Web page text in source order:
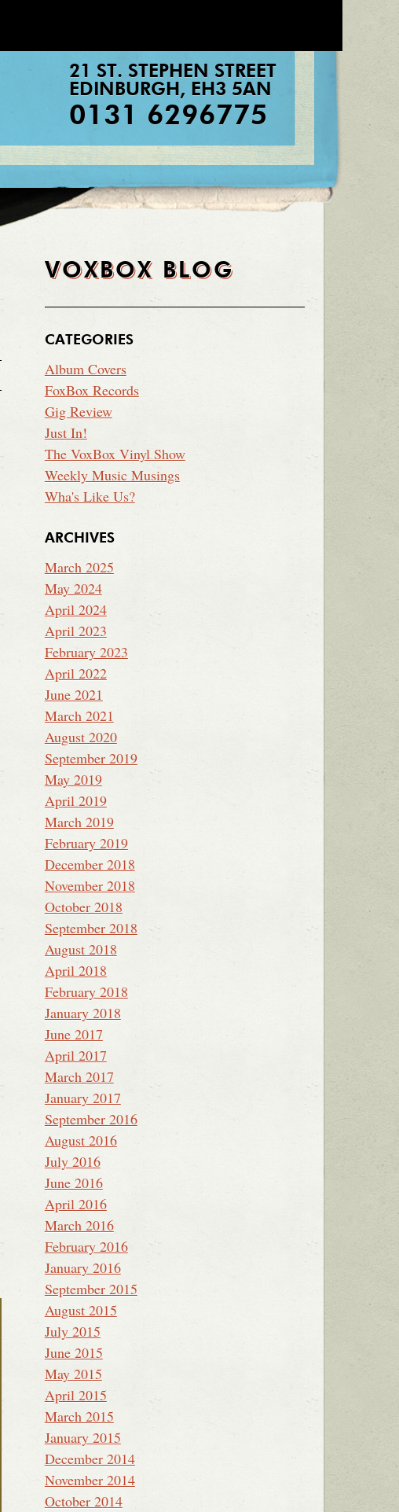
21 ST. STEPHEN STREET
EDINBURGH , EH3 5AN
0131 6296775
VOXBOX BLOG
CATEGORIES
Album Covers
FoxBox Records
Gig Review
Just In!
The VoxBox Vinyl Show
Weekly Music Musings
Wha's Like Us?
ARCHIVES
March 2025
May 2024
April 2024
April 2023
February 2023
April 2022
June 2021
March 2021
August 2020
September 2019
May 2019
April 2019
March 2019
February 2019
December 2018
November 2018
October 2018
September 2018
August 2018
April 2018
February 2018
January 2018
June 2017
April 2017
March 2017
January 2017
September 2016
August 2016
July 2016
June 2016
April 2016
March 2016
February 2016
January 2016
September 2015
August 2015
July 2015
June 2015
May 2015
April 2015
March 2015
January 2015
December 2014
November 2014
October 2014